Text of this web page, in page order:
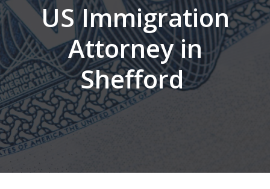
US Immigration
Attorney in
Shefford